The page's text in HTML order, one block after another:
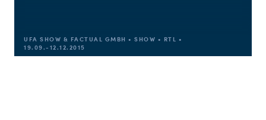
UFA SHOW & FACTUAL GMBH • SHOW • RTL •
19.09.-12.12.2015